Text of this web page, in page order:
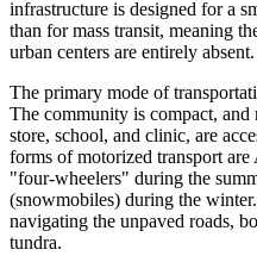
infrastructure is designed for a
than for mass transit, meaning
urban centers are entirely absent.
The primary mode of
The community is compact,
store, school, and clinic, are
forms of motorized transport
"four-wheelers" during the
(snowmobiles) during the
navigating the unpaved roads,
tundra.